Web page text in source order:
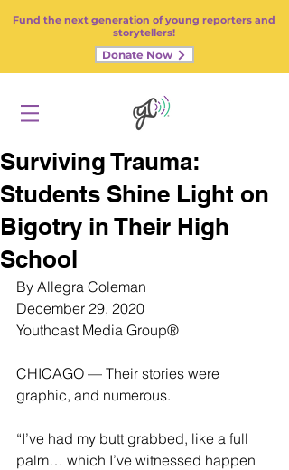
Fund the next generation of young reporters and
storytellers!
Donate Now
Surviving Trauma:
Students Shine Light on
Bigotry in Their High
School
By Allegra Coleman
December 29, 2020
Youthcast Media Group®
CHICAGO — Their stories were
graphic, and numerous.
“I’ve had my butt grabbed, like a full
palm… which I’ve witnessed happen